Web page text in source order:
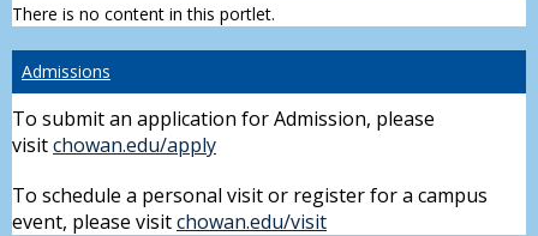
There is no content in this portlet.
Admissions
To submit an application for Admission, please
visitchowan.edu/apply
To schedule a personal visit or register for a campus
event, please visitchowan.edu/visit